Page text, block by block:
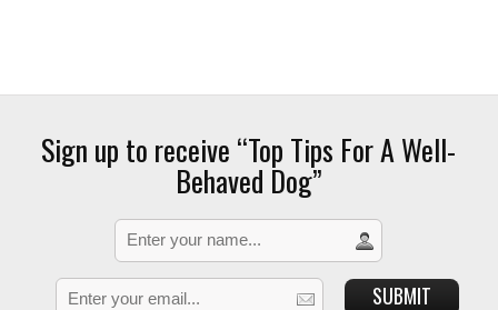
Sign up to receive “Top Tips For A Well-
Behaved Dog”